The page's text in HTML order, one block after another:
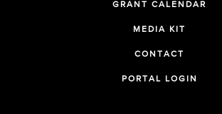
GRANT CALENDAR
MEDIA KIT
CONTACT
PORTAL LOGIN